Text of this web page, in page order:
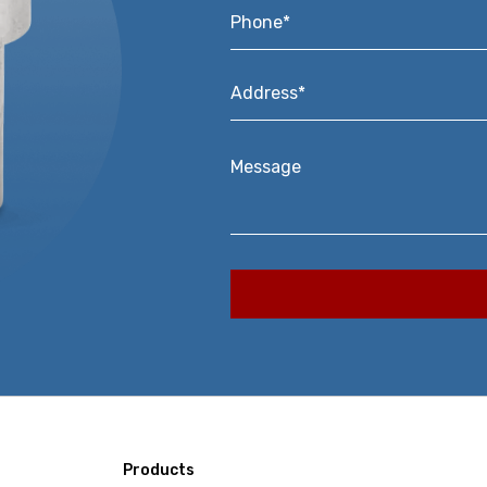
Phone*
Address*
Message
Products